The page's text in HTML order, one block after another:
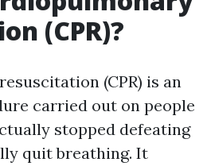
(CPR)?
(CPR) is an
carried out on people
stopped defeating
quit breathing. It